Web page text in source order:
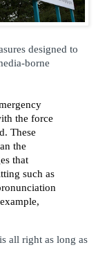
designed to
borne
the force
These
the
that
such as
all right as long as